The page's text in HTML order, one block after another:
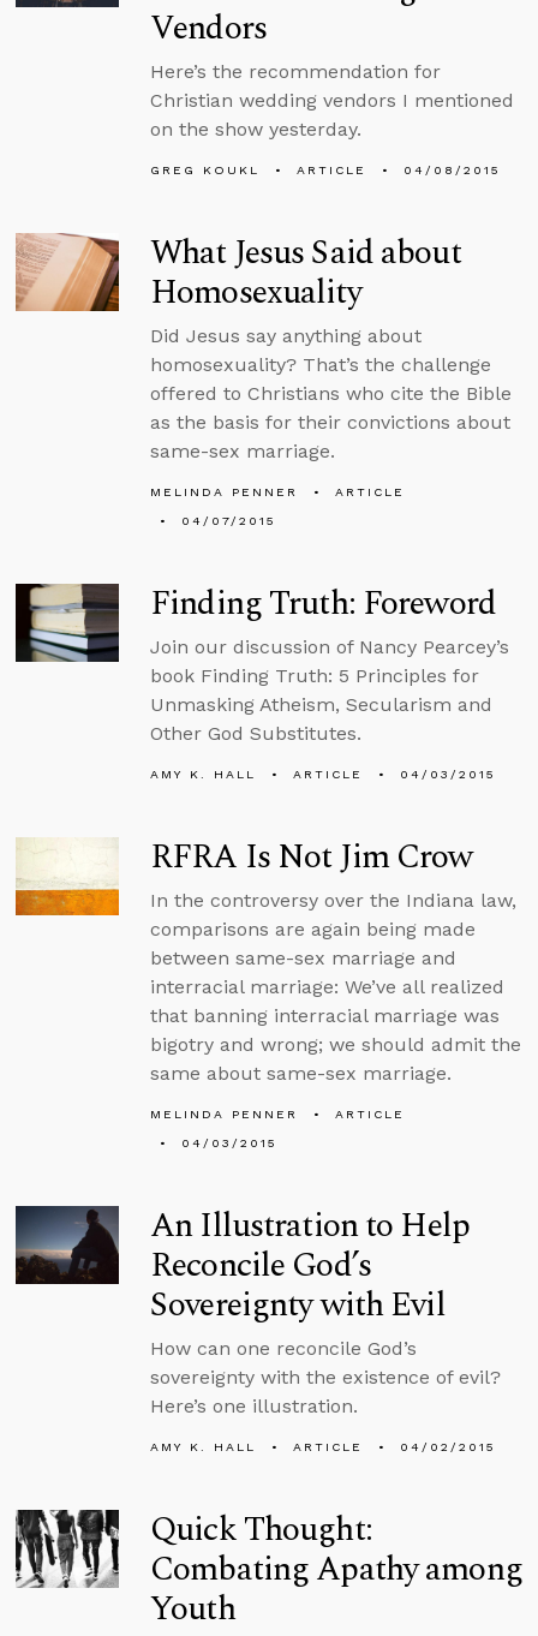
Vendors
Here’s the recommendation for
Christian wedding vendors I mentioned
on the show yesterday.
GREG KOUKL ARTICLE 04/08/2015
What Jesus Said about
Homosexuality
Did Jesus say anything about
homosexuality? That’s the challenge
offered to Christians who cite the Bible
as the basis for their convictions about
same-sex marriage.
MELINDA PENNER
ARTICLE
04/07/2015
Finding Truth: Foreword
Join our discussion of Nancy Pearcey’s
book Finding Truth: 5 Principles for
Unmasking Atheism, Secularism and
Other God Substitutes.
AMY K. HALL ARTICLE 04/03/2015
RFRA Is Not Jim Crow
In the controversy over the Indiana law,
comparisons are again being made
between same-sex marriage and
interracial marriage: We’ve all realized
that banning interracial marriage was
bigotry and wrong; we should admit the
same about same-sex marriage.
MELINDA PENNER
ARTICLE
04/03/2015
An Illustration to Help
Reconcile God’s
Sovereignty with Evil
How can one reconcile God’s
sovereignty with the existence of evil?
Here’s one illustration.
AMY K. HALL ARTICLE 04/02/2015
Quick Thought:
Combating Apathy among
Youth